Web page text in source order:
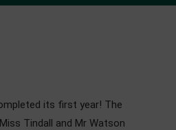
its first year! The
Tindall and Mr Watson